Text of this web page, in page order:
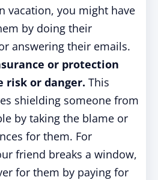
vacation, you might have
by doing their
answering their emails.
or protection
risk or danger. This
shielding someone from
by taking the blame or
for them. For
friend breaks a window,
for them by paying for